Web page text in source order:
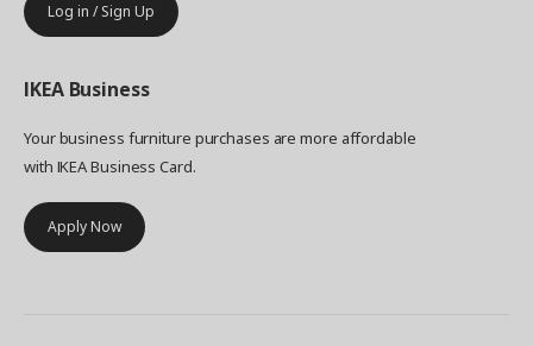
Log in / Sign Up
IKEA Business
Your business furniture purchases are more affordable
with IKEA Business Card.
Apply Now